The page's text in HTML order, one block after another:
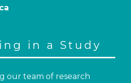
in a Study
our team of research